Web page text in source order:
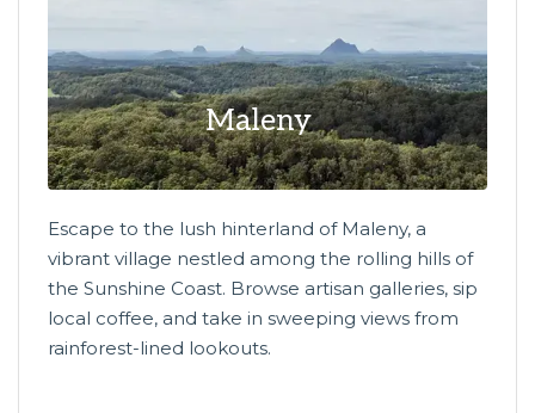
Maleny
Escape to the lush hinterland of Maleny, a
vibrant village nestled among the rolling hills of
the Sunshine Coast. Browse artisan galleries, sip
local coffee, and take in sweeping views from
rainforest-lined lookouts.